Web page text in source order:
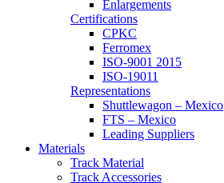
Enlargements
Certifications
CPKC
Ferromex
ISO-9001 2015
ISO-19011
Representations
Shuttlewagon – Mexico
FTS – Mexico
Leading Suppliers
Materials
Track Material
Track Accessories